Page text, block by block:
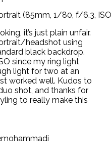
(85mm, 1/80, f/6.3,
it’s just plain unfair.
headshot using
black backdrop.
since my ring light
light for two at an
worked well. Kudos to
shot, and thanks for
to really make this